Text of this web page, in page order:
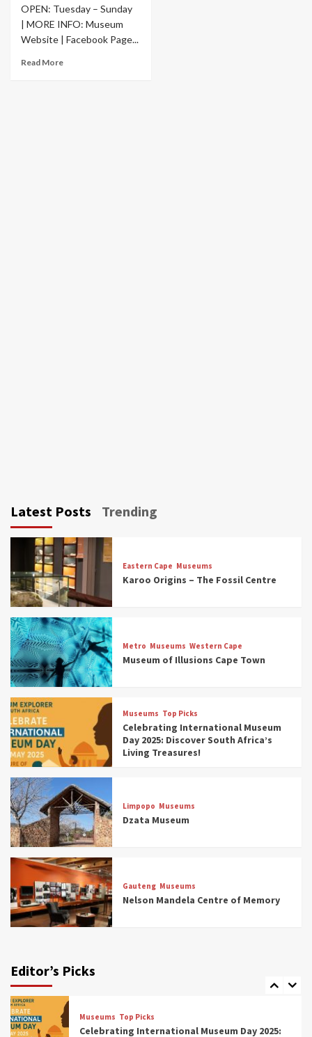
OPEN: Tuesday – Sunday
| MORE INFO: Museum
Website | Facebook Page...
Read More
Latest Posts Trending
Eastern Cape Museums
Karoo Origins – The Fossil Centre
Metro Museums Western Cape
Museum of Illusions Cape Town
Museums Top Picks
Celebrating International Museum
Day 2025: Discover South Africa’s
Living Treasures!
Limpopo Museums
Dzata Museum
Gauteng Museums
Nelson Mandela Centre of Memory
Editor’s Picks
3
Museums
Discover South Africa’s Natural History: 13
Museums to Explore (updated 2025)
4
Museums
South Africa’s War and Conflict Heritage: 33
Museums You Should Visit (updated 2025)
5
Museums
Aerial Adventures: Exploring South Africa’s
5 Best Aviation Museums (updated 2025)
6
Museums
All Aboard: South Africa’s 8 Best Train and
Rail Museums You Need to See (updated
2025)
7
(updated 2025)
Museums Top Picks
Celebrating International Museum Day 2025: